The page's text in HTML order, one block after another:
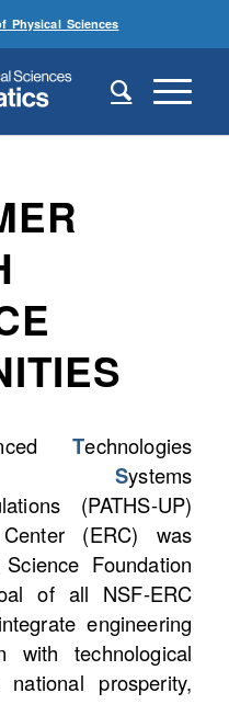
Physical Sciences
Technologies
Systems
(PATHS-UP)
(ERC) was
Foundation
of all NSF-ERC
engineering
with technological
prosperity,